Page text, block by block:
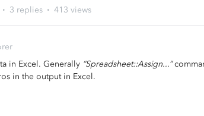
3 replies 413 views
in Excel. Generally “Spreadsheet::Assign...”
in the output in Excel.